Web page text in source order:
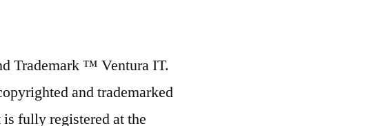
Trademark ™ Ventura IT.
and trademarked
is fully registered at the